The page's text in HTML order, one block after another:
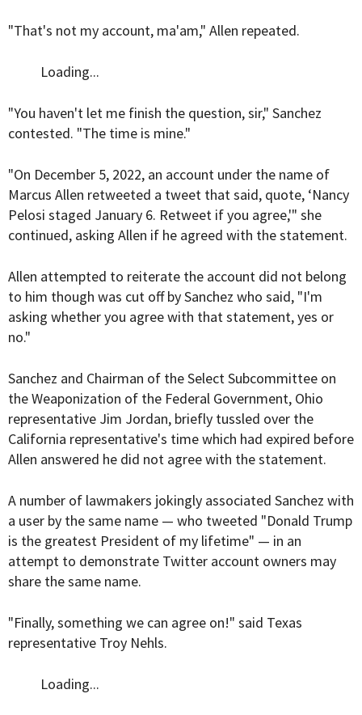
"That's not my account, ma'am," Allen repeated.
Loading...
"You haven't let me finish the question, sir," Sanchez
contested. "The time is mine."
"On December 5, 2022, an account under the name of
Marcus Allen retweeted a tweet that said, quote, ‘Nancy
Pelosi staged January 6. Retweet if you agree,'" she
continued, asking Allen if he agreed with the statement.
Allen attempted to reiterate the account did not belong
to him though was cut off by Sanchez who said, "I'm
asking whether you agree with that statement, yes or
no."
Sanchez and Chairman of the Select Subcommittee on
the Weaponization of the Federal Government, Ohio
representative Jim Jordan, briefly tussled over the
California representative's time which had expired before
Allen answered he did not agree with the statement.
A number of lawmakers jokingly associated Sanchez with
a user by the same name — who tweeted "Donald Trump
is the greatest President of my lifetime" — in an
attempt to demonstrate Twitter account owners may
share the same name.
"Finally, something we can agree on!" said Texas
representative Troy Nehls.
Loading...